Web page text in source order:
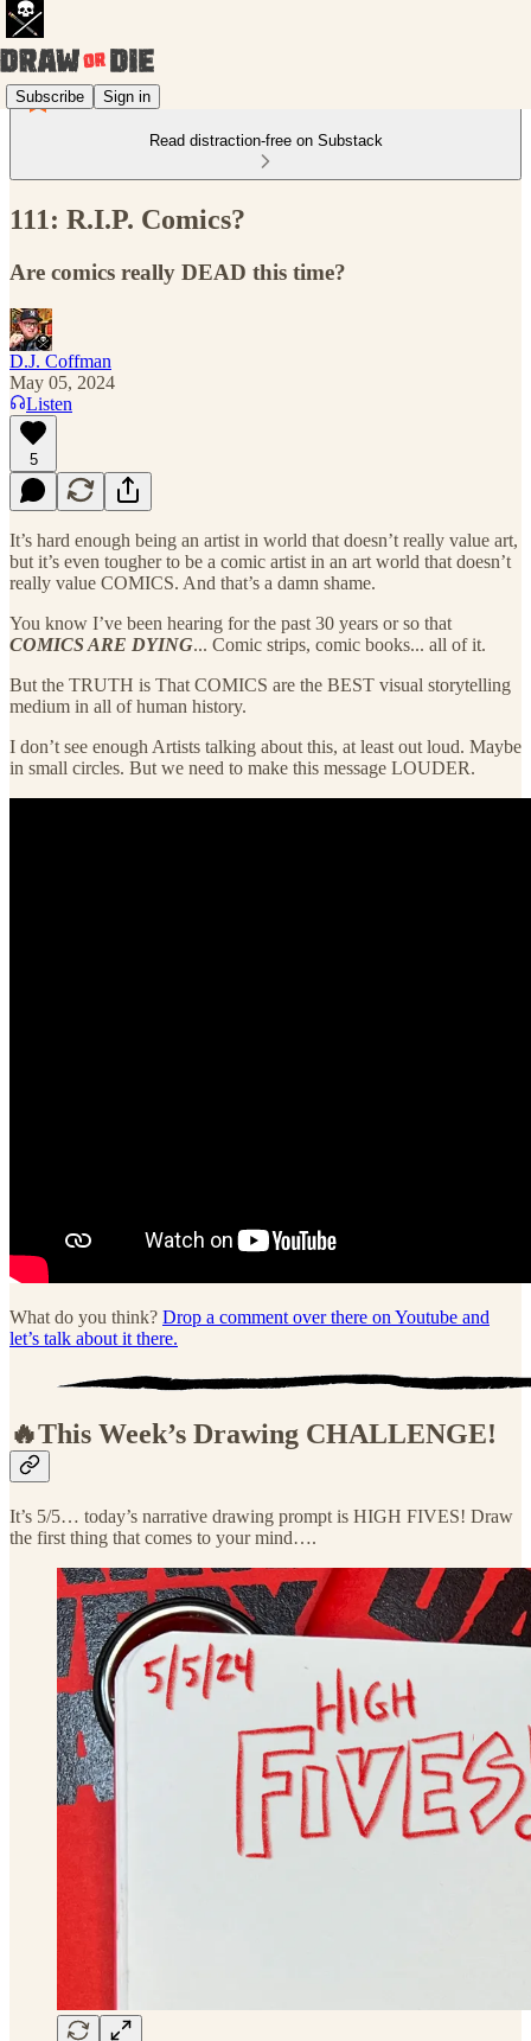
Subscribe Sign in
Read distraction-free on Substack
111: R.I.P. Comics?
Are comics really DEAD this time?
D.J. Coffman
May 05, 2024
Listen
5
It’s hard enough being an artist in world that doesn’t really value art,
but it’s even tougher to be a comic artist in an art world that doesn’t
really value COMICS. And that’s a damn shame.
You know I’ve been hearing for the past 30 years or so that
COMICS ARE DYING... Comic strips, comic books... all of it.
But the TRUTH is That COMICS are the BEST visual storytelling
medium in all of human history.
I don’t see enough Artists talking about this, at least out loud. Maybe
in small circles. But we need to make this message LOUDER.
What do you think? Drop a comment over there on Youtube and
let’s talk about it there.
🔥This Week’s Drawing CHALLENGE!
It’s 5/5… today’s narrative drawing prompt is HIGH FIVES! Draw
the first thing that comes to your mind….